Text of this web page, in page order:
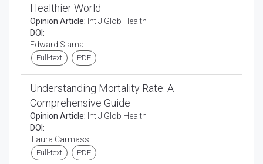
Healthier World
Opinion Article: Int J Glob Health
DOI:
Edward Slama
Full-text PDF
Understanding Mortality Rate: A
Comprehensive Guide
Opinion Article: Int J Glob Health
DOI:
Laura Carmassi
Full-text PDF